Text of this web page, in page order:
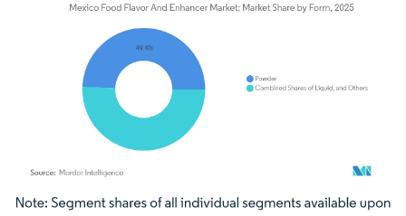
Image © Mordor Intelligence. Reuse requires attribution under CC BY 4.0.